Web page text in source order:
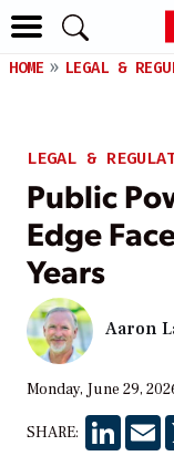
HOME LEGAL &
LEGAL &
Public
Edge
Years
Aaron
Monday, June 29,
SHARE: